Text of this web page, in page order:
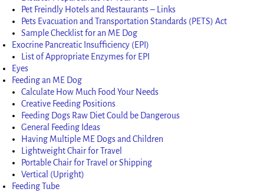
Pet Freindly Hotels and Restaurants – Links
Pets Evacuation and Transportation Standards (PETS) Act
Sample Checklist for an ME Dog
Exocrine Pancreatic Insufficiency (EPI)
List of Appropriate Enzymes for EPI
Eyes
Feeding an ME Dog
Calculate How Much Food Your Needs
Creative Feeding Positions
Feeding Dogs Raw Diet Could be Dangerous
General Feeding Ideas
Having Multiple ME Dogs and Children
Lightweight Chair for Travel
Portable Chair for Travel or Shipping
Vertical (Upright)
Feeding Tube